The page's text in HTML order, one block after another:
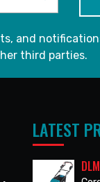
and
third parties.
LATEST